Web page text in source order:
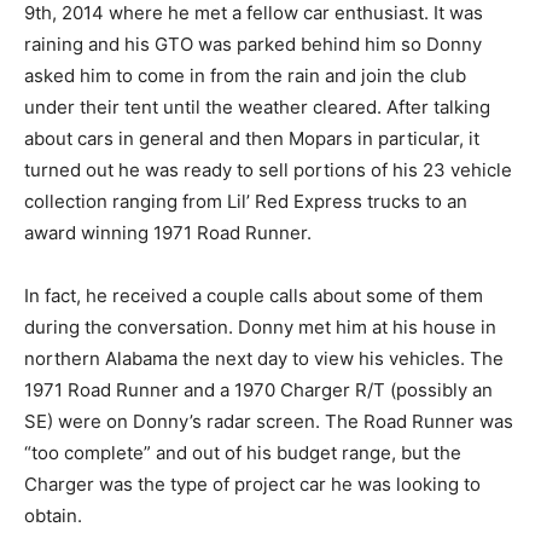
9th, 2014 where he met a fellow car enthusiast. It was
raining and his GTO was parked behind him so Donny
asked him to come in from the rain and join the club
under their tent until the weather cleared. After talking
about cars in general and then Mopars in particular, it
turned out he was ready to sell portions of his 23 vehicle
collection ranging from Lil’ Red Express trucks to an
award winning 1971 Road Runner.
In fact, he received a couple calls about some of them
during the conversation. Donny met him at his house in
northern Alabama the next day to view his vehicles. The
1971 Road Runner and a 1970 Charger R/T (possibly an
SE) were on Donny’s radar screen. The Road Runner was
“too complete” and out of his budget range, but the
Charger was the type of project car he was looking to
obtain.